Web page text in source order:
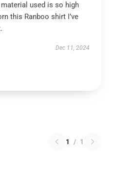
used is so high
this Ranboo shirt I’ve
Dec 11, 2024
1 / 1